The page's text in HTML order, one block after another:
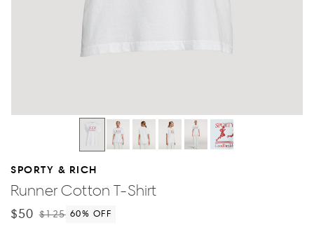
SPORTY & RICH
Runner Cotton T-Shirt
$50 $125 60% OFF